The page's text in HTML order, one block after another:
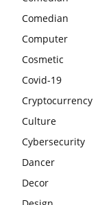
Comedian
Computer
Cosmetic
Covid-19
Cryptocurrency
Culture
Cybersecurity
Dancer
Decor